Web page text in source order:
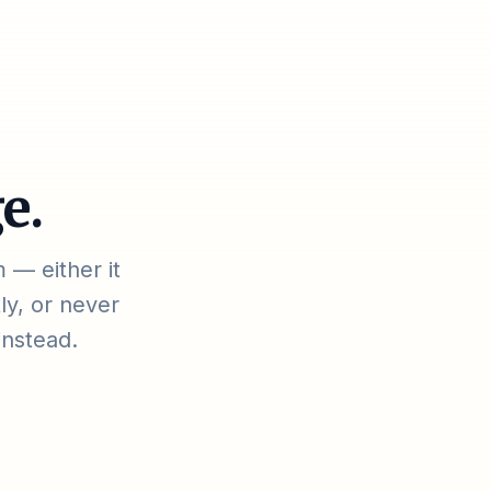
— either it
or never